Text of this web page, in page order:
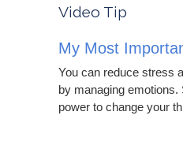
Video Tip
My Most
You can reduce stress
by managing
power to change your